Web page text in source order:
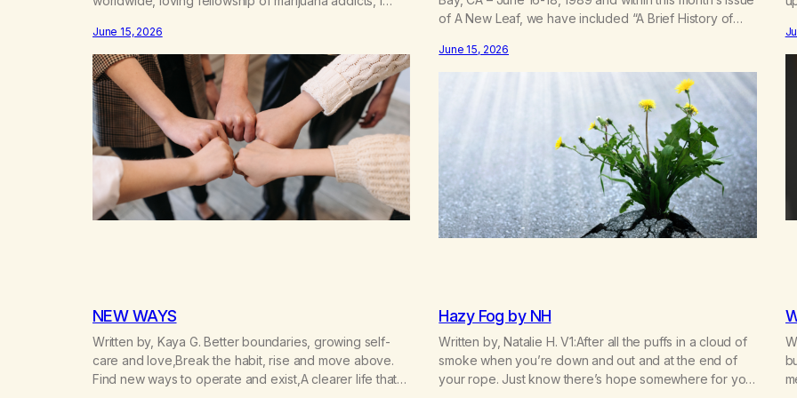
myself to a lifetime of marijuana smoking, and therefore
to a lifetime of isolation, fantasized…
June 15, 2026
of A New Leaf, we have included “A Brief History of
might not exist today! They bravely spoke up about
marijuana addiction in other 12-Step programs,…
June 15, 2026
NEW WAYS
Written by, Kaya G. Better boundaries, growing self-
care and love,Break the habit, rise and move above.
Find new ways to operate and exist,A clearer life that
Hazy Fog by NH
Written by, Natalie H. V1:After all the puffs in a cloud of
smoke when you’re down and out and at the end of
your rope. Just know there’s hope somewhere for you